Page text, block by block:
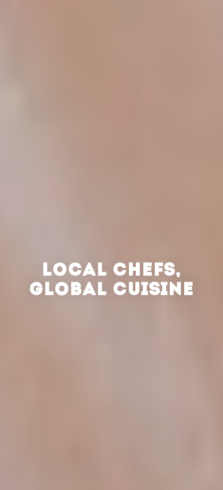
LOCAL CHEFS,
GLOBAL CUISINE